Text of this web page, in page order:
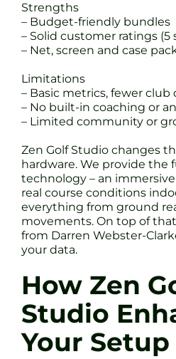
Strengths
– Budget-friendly bundles
– Solid customer ratings (5
– Net, screen and case
Limitations
– Basic metrics, fewer club
– No built-in coaching or
– Limited community or
Zen Golf Studio changes
hardware. We provide the
technology – an
real course conditions
everything from ground
movements. On top of
from Darren Webster-
your data.
How Zen
Studio
Your Setup